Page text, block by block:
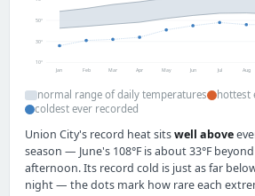
10°
30°
50°
Jan Feb Mar Apr May Jun Jul Aug
normal range of daily temperatures
hottest
coldest ever recorded
Union City's record heat sitswell above
season — June's 108°F is about 33°F
afternoon. Its record cold is just as far
night — the dots mark how rare each